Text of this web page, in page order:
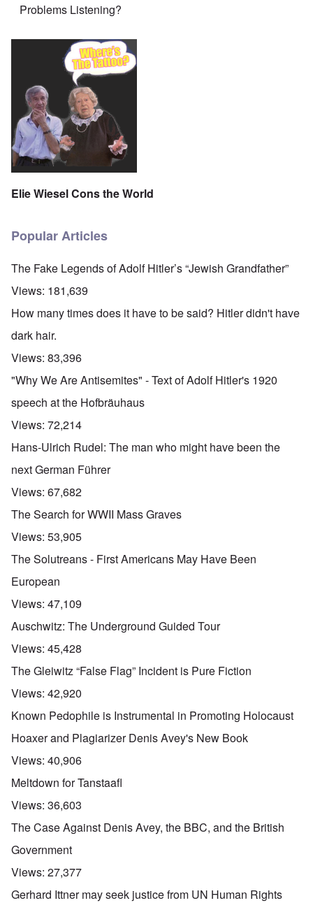
Problems Listening?
Elie Wiesel Cons the World
Popular Articles
The Fake Legends of Adolf Hitler’s “Jewish Grandfather”
Views: 181,639
How many times does it have to be said? Hitler didn't have
dark hair.
Views: 83,396
"Why We Are Antisemites" - Text of Adolf Hitler's 1920
speech at the Hofbräuhaus
Views: 72,214
Hans-Ulrich Rudel: The man who might have been the
next German Führer
Views: 67,682
The Search for WWII Mass Graves
Views: 53,905
The Solutreans - First Americans May Have Been
European
Views: 47,109
Auschwitz: The Underground Guided Tour
Views: 45,428
The Gleiwitz “False Flag” Incident is Pure Fiction
Views: 42,920
Known Pedophile is Instrumental in Promoting Holocaust
Hoaxer and Plagiarizer Denis Avey's New Book
Views: 40,906
Meltdown for Tanstaafl
Views: 36,603
The Case Against Denis Avey, the BBC, and the British
Government
Views: 27,377
Gerhard Ittner may seek justice from UN Human Rights